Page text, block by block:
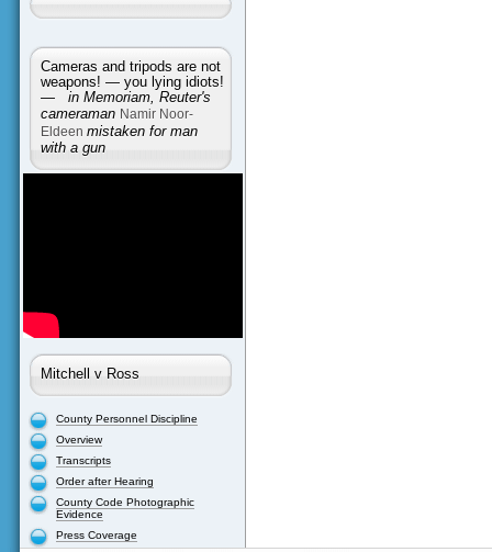
Cameras and tripods are not
weapons! — you lying idiots!
— in Memoriam, Reuter's
cameraman Namir Noor-
Eldeen mistaken for man
with a gun
Mitchell v Ross
County Personnel Discipline
Overview
Transcripts
Order after Hearing
County Code Photographic
Evidence
Press Coverage